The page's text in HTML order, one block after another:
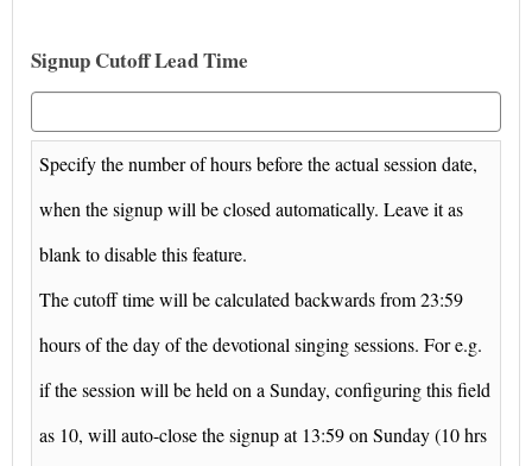
Signup Cutoff Lead Time
Specify the number of hours before the actual session date,
when the signup will be closed automatically. Leave it as
blank to disable this feature.
The cutoff time will be calculated backwards from 23:59
hours of the day of the devotional singing sessions. For e.g.
if the session will be held on a Sunday, configuring this field
as 10, will auto-close the signup at 13:59 on Sunday (10 hrs